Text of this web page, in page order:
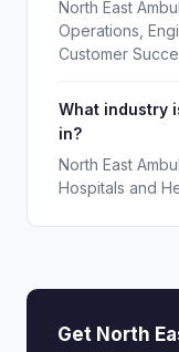
North East
Operations,
Customer
What industry
in?
North East
Hospitals and
Get North